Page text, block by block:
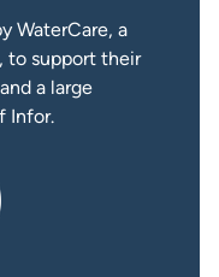
WaterCare, a
to support their
a large
Infor.